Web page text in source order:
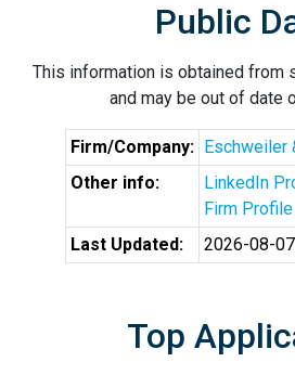
Public
This information is obtained from
and may be out of date
Firm/Company: Eschweiler
Other info:
LinkedIn
Firm Profile
Last Updated:
2026-08-07
Top